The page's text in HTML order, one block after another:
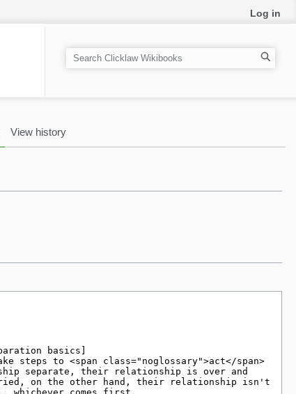
Log in
View history
S
e
h